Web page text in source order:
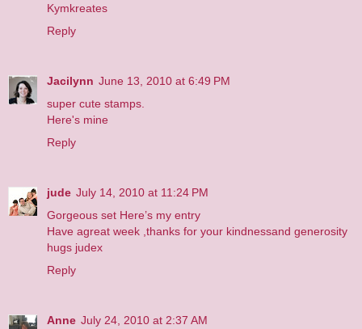
Kymkreates
Reply
Jacilynn June 13, 2010 at 6:49 PM
super cute stamps.
Here's mine
Reply
jude July 14, 2010 at 11:24 PM
Gorgeous set Here’s my entry
Have agreat week ,thanks for your kindnessand generosity
hugs judex
Reply
Anne July 24, 2010 at 2:37 AM